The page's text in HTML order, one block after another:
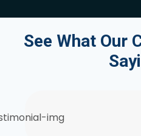
See What Our